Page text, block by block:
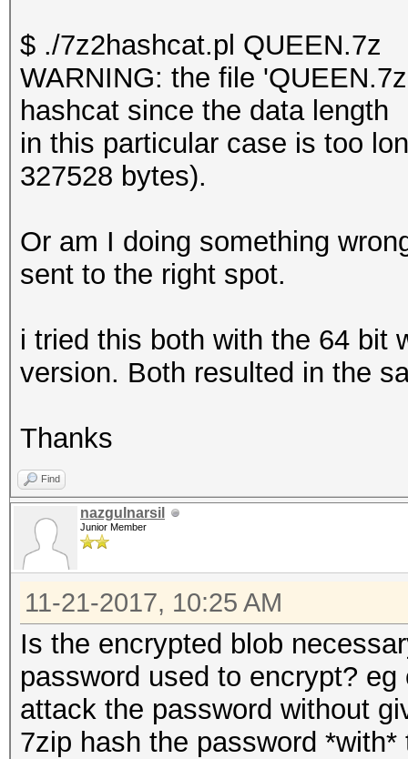
$ ./7z2hashcat.pl QUEEN.7z
WARNING: the file
hashcat since the data length
in this particular case is too
327528 bytes).
Or am I doing something
sent to the right spot.
i tried this both with the 64 bit
version. Both resulted in the
Thanks
Find
nazgulnarsil
Junior Member
11-21-2017, 10:25 AM
Is the encrypted blob
password used to encrypt?
attack the password without
7zip hash the password